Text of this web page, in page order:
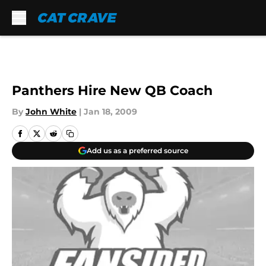
Panthers Hire New QB Coach
By John White | Jan 18, 2009
Add us as a preferred source